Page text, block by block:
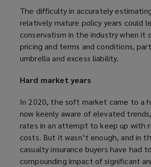
The difficulty in accurately
relatively mature policy years could
conservatism in the industry when it
pricing and terms and conditions,
umbrella and excess liability.
Hard market years
In 2020, the soft market came to a
now keenly aware of elevated
rates in an attempt to keep up with
costs. But it wasn’t enough, and in
casualty insurance buyers have had
compounding impact of significant